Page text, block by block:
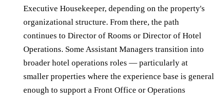
Executive Housekeeper, depending on the property's
organizational structure. From there, the path
continues to Director of Rooms or Director of Hotel
Operations. Some Assistant Managers transition into
broader hotel operations roles — particularly at
smaller properties where the experience base is general
enough to support a Front Office or Operations